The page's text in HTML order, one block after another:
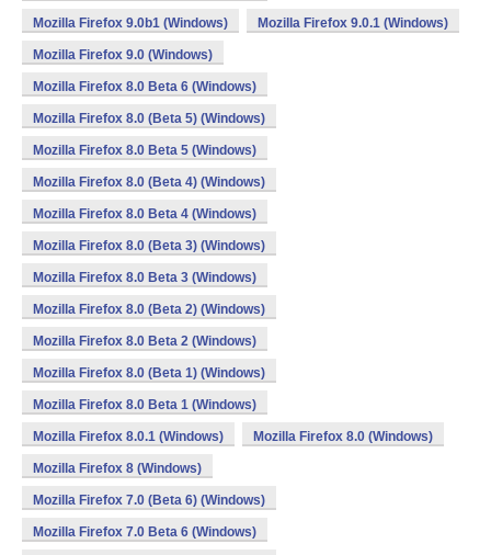
Mozilla Firefox 9.0b1 (Windows) Mozilla Firefox 9.0.1 (Windows)
Mozilla Firefox 9.0 (Windows)
Mozilla Firefox 8.0 Beta 6 (Windows)
Mozilla Firefox 8.0 (Beta 5) (Windows)
Mozilla Firefox 8.0 Beta 5 (Windows)
Mozilla Firefox 8.0 (Beta 4) (Windows)
Mozilla Firefox 8.0 Beta 4 (Windows)
Mozilla Firefox 8.0 (Beta 3) (Windows)
Mozilla Firefox 8.0 Beta 3 (Windows)
Mozilla Firefox 8.0 (Beta 2) (Windows)
Mozilla Firefox 8.0 Beta 2 (Windows)
Mozilla Firefox 8.0 (Beta 1) (Windows)
Mozilla Firefox 8.0 Beta 1 (Windows)
Mozilla Firefox 8.0.1 (Windows) Mozilla Firefox 8.0 (Windows)
Mozilla Firefox 8 (Windows)
Mozilla Firefox 7.0 (Beta 6) (Windows)
Mozilla Firefox 7.0 Beta 6 (Windows)